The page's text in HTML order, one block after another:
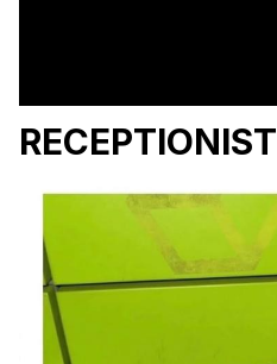
RECEPTIONIST